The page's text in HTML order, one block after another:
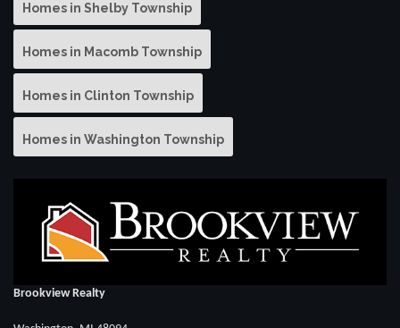
Homes in Shelby Township
Homes in Macomb Township
Homes in Clinton Township
Homes in Washington Township
Brookview Realty